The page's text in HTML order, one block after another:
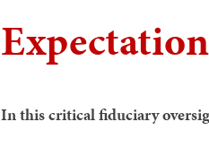
In this critical fiduciary